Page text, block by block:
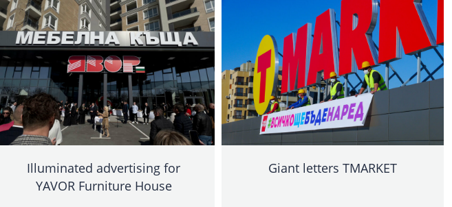
Illuminated advertising for
YAVOR Furniture House
Giant letters TMARKET